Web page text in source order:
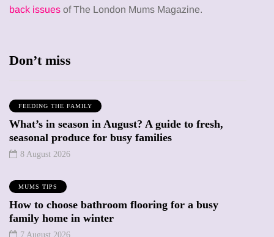
back issues of The London Mums Magazine.
Don’t miss
FEEDING THE FAMILY
What’s in season in August? A guide to fresh,
seasonal produce for busy families
8 August 2026
MUMS TIPS
How to choose bathroom flooring for a busy
family home in winter
7 August 2026